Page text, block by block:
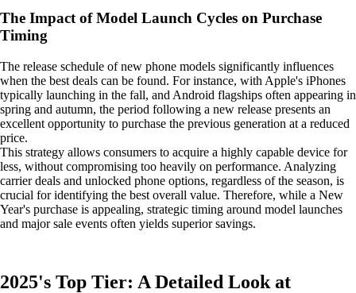
The Impact of Model Launch Cycles on Purchase
Timing
The release schedule of new phone models significantly influences
when the best deals can be found. For instance, with Apple's iPhones
typically launching in the fall, and Android flagships often appearing in
spring and autumn, the period following a new release presents an
excellent opportunity to purchase the previous generation at a reduced
price.
This strategy allows consumers to acquire a highly capable device for
less, without compromising too heavily on performance. Analyzing
carrier deals and unlocked phone options, regardless of the season, is
crucial for identifying the best overall value. Therefore, while a New
Year's purchase is appealing, strategic timing around model launches
and major sale events often yields superior savings.
2025's Top Tier: A Detailed Look at